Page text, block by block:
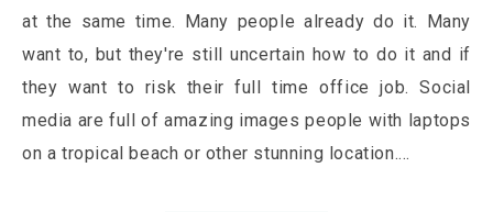
at the same time. Many people already do it. Many
want to, but they're still uncertain how to do it and if
they want to risk their full time office job. Social
media are full of amazing images people with laptops
on a tropical beach or other stunning location.…